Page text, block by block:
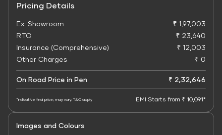
Pricing Details
Ex-Showroom
₹ 1,97,003
RTO
₹ 23,640
Insurance (Comprehensive)
₹ 12,003
Other Charges
₹ 0
On Road Price in Pen ₹ 2,32,646
*Indicative final price; may vary. T&C apply EMI Starts from ₹ 10,091*
Images and Colours